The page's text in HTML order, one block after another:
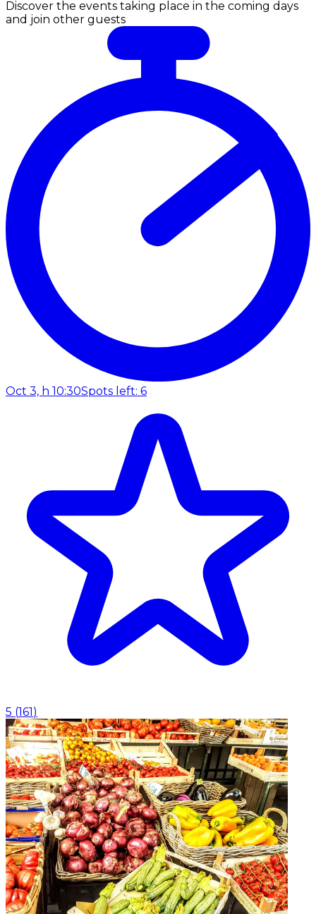
Discover the events taking place in the coming days
and join other guests
Oct 3, h 10:30Spots left: 6
5 (161 )